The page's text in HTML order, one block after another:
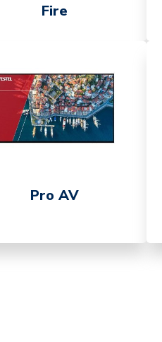
Fire
Pro AV